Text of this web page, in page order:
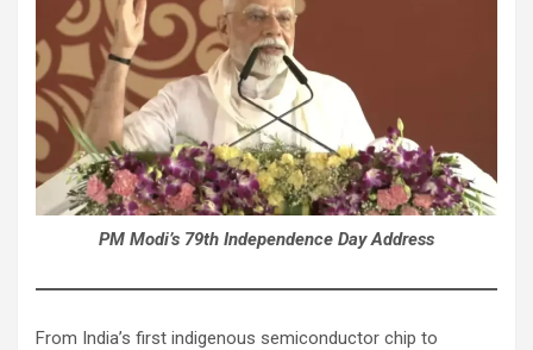
PM Modi’s 79th Independence Day Address
From India’s first indigenous semiconductor chip to